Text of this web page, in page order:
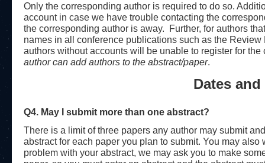
Only the corresponding author is required to do so.
account in case we have trouble contacting the
the corresponding author is away. Further, for authors
names in all conference publications such as the
authors without accounts will be unable to register for
author can add authors to the abstract/paper.
Dates
Q4. May I submit more than one abstract?
There is a limit of three papers any author may submit
abstract for each paper you plan to submit. You may
problem with your abstract, we may ask you to make